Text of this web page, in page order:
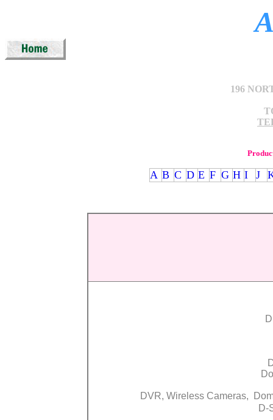
196
A B C D E F G H I J
DVR, Wireless Cameras,
D-